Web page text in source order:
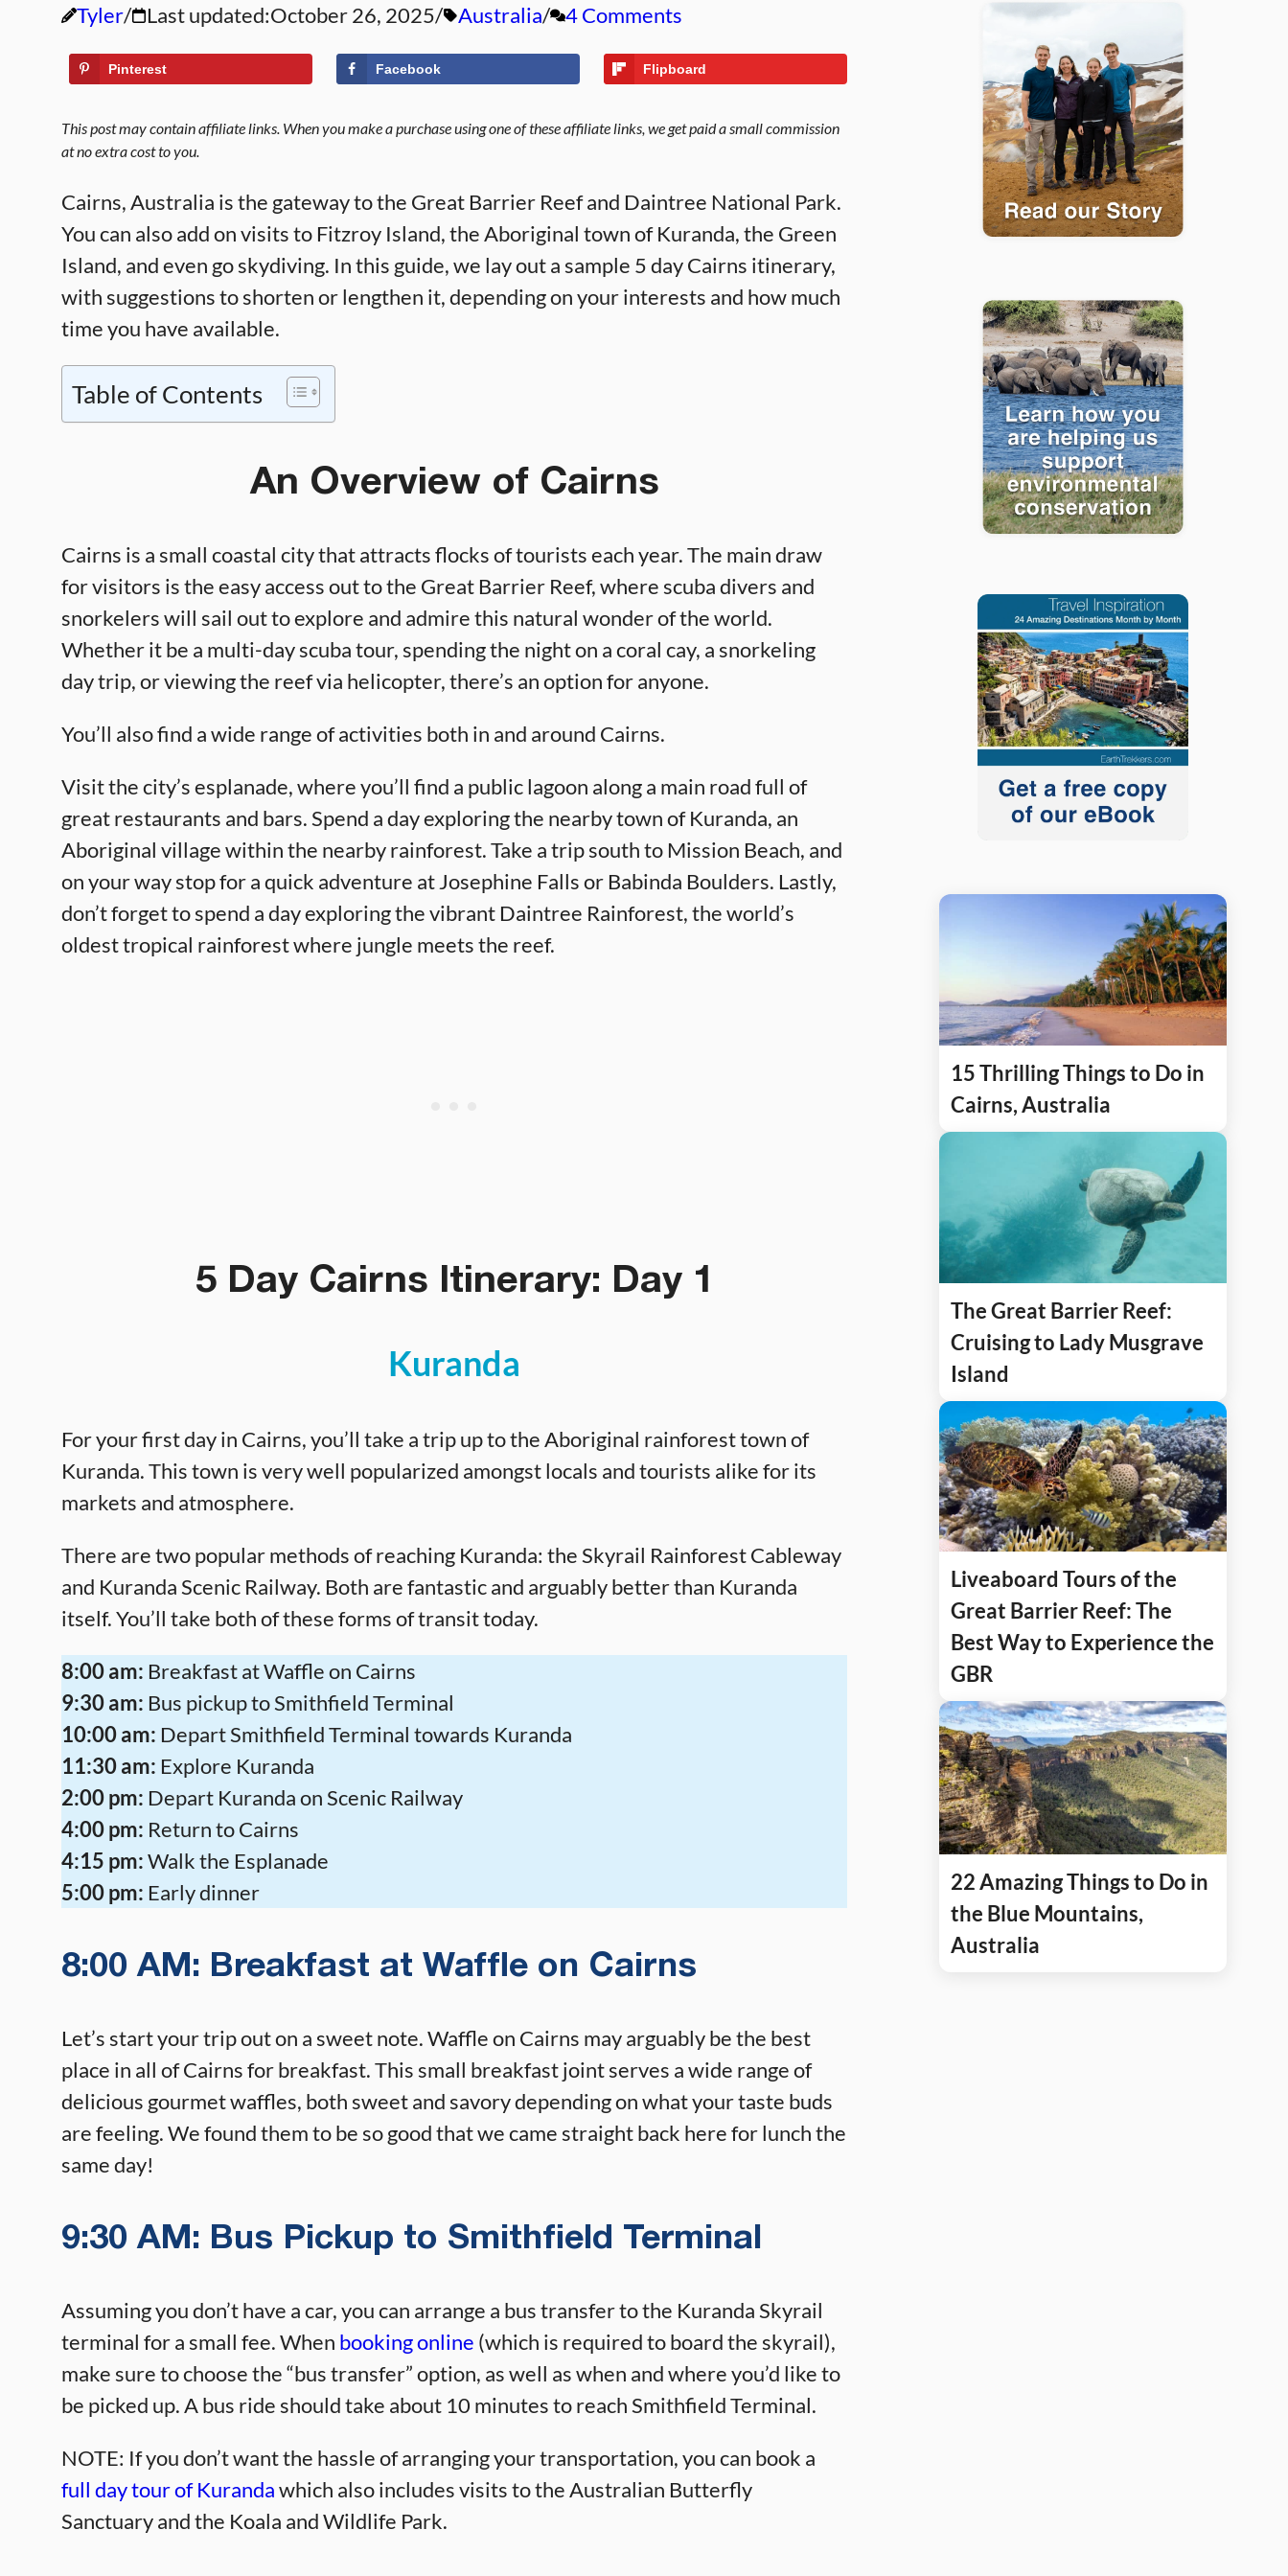
Tyler Last updated:October 26, 2025 Australia 4 Comments
Pinterest Facebook Flipboard
This post may contain affiliate links. When you make a purchase using one of these affiliate links, we get paid a small commission
at no extra cost to you.
Cairns, Australia is the gateway to the Great Barrier Reef and Daintree National Park.
You can also add on visits to Fitzroy Island, the Aboriginal town of Kuranda, the Green
Island, and even go skydiving. In this guide, we lay out a sample 5 day Cairns itinerary,
with suggestions to shorten or lengthen it, depending on your interests and how much
time you have available.
Table of Contents
An Overview of Cairns
Cairns is a small coastal city that attracts flocks of tourists each year. The main draw
for visitors is the easy access out to the Great Barrier Reef, where scuba divers and
snorkelers will sail out to explore and admire this natural wonder of the world.
Whether it be a multi-day scuba tour, spending the night on a coral cay, a snorkeling
day trip, or viewing the reef via helicopter, there’s an option for anyone.
You’ll also find a wide range of activities both in and around Cairns.
Visit the city’s esplanade, where you’ll find a public lagoon along a main road full of
great restaurants and bars. Spend a day exploring the nearby town of Kuranda, an
Aboriginal village within the nearby rainforest. Take a trip south to Mission Beach, and
on your way stop for a quick adventure at Josephine Falls or Babinda Boulders. Lastly,
don’t forget to spend a day exploring the vibrant Daintree Rainforest, the world’s
oldest tropical rainforest where jungle meets the reef.
5 Day Cairns Itinerary: Day 1
Kuranda
For your first day in Cairns, you’ll take a trip up to the Aboriginal rainforest town of
Kuranda. This town is very well popularized amongst locals and tourists alike for its
markets and atmosphere.
There are two popular methods of reaching Kuranda: the Skyrail Rainforest Cableway
and Kuranda Scenic Railway. Both are fantastic and arguably better than Kuranda
itself. You’ll take both of these forms of transit today.
8:00 am: Breakfast at Waffle on Cairns
9:30 am: Bus pickup to Smithfield Terminal
10:00 am: Depart Smithfield Terminal towards Kuranda
11:30 am: Explore Kuranda
2:00 pm: Depart Kuranda on Scenic Railway
4:00 pm: Return to Cairns
4:15 pm:Walk the Esplanade
5:00 pm: Early dinner
8:00 AM: Breakfast at Waffle on Cairns
Let’s start your trip out on a sweet note. Waffle on Cairns may arguably be the best
place in all of Cairns for breakfast. This small breakfast joint serves a wide range of
delicious gourmet waffles, both sweet and savory depending on what your taste buds
are feeling. We found them to be so good that we came straight back here for lunch the
same day!
9:30 AM: Bus Pickup to Smithfield Terminal
Assuming you don’t have a car, you can arrange a bus transfer to the Kuranda Skyrail
terminal for a small fee. When booking online (which is required to board the skyrail),
make sure to choose the “bus transfer” option, as well as when and where you’d like to
be picked up. A bus ride should take about 10 minutes to reach Smithfield Terminal.
NOTE: If you don’t want the hassle of arranging your transportation, you can book a
full day tour of Kurandawhich also includes visits to the Australian Butterfly
Sanctuary and the Koala and Wildlife Park.
15 Thrilling Things to Do in
Cairns, Australia
The Great Barrier Reef:
Cruising to Lady Musgrave
Island
Liveaboard Tours of the
Great Barrier Reef: The
Best Way to Experience the
GBR
22 Amazing Things to Do in
the Blue Mountains,
Australia